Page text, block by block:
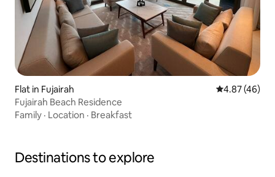
Flat in Fujairah 4.87 out of 5
4.87 (46)
Fujairah Beach Residence
Family · Location · Breakfast
Destinations to explore